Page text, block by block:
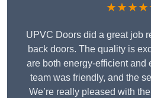
UPVC Doors did a great job
back doors. The quality is
are both energy-efficient and
team was friendly, and the
We’re really pleased with